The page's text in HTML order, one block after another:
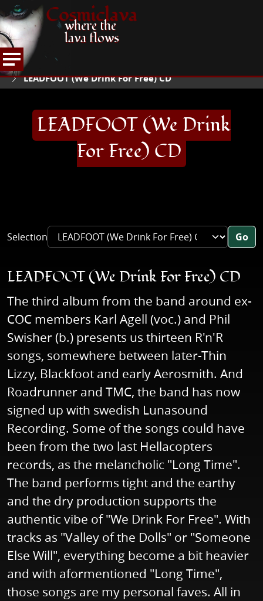
Cosmiclava
where the
lava flows
HOME
ARTICLES AND MORE
LEADFOOT (We Drink For Free) CD
LEADFOOT (We Drink
For Free) CD
Selection Go
LEADFOOT (We Drink For Free) CD
The third album from the band around ex-
COC members Karl Agell (voc.) and Phil
Swisher (b.) presents us thirteen R'n'R
songs, somewhere between later-Thin
Lizzy, Blackfoot and early Aerosmith. And
Roadrunner and TMC, the band has now
signed up with swedish Lunasound
Recording. Some of the songs could have
been from the two last Hellacopters
records, as the melancholic "Long Time".
The band performs tight and the earthy
and the dry production supports the
authentic vibe of "We Drink For Free". With
tracks as "Valley of the Dolls" or "Someone
Else Will", everything become a bit heavier
and with aformentioned "Long Time",
those songs are my personal faves. All in